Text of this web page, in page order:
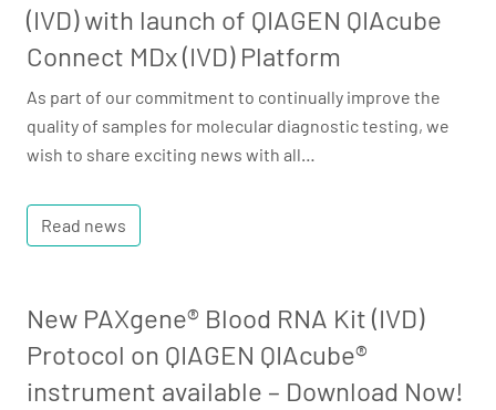
(IVD) with launch of QIAGEN QIAcube
Connect MDx (IVD) Platform
As part of our commitment to continually improve the
quality of samples for molecular diagnostic testing, we
wish to share exciting news with all…
Read news
New PAXgene® Blood RNA Kit (IVD)
Protocol on QIAGEN QIAcube®
instrument available – Download Now!